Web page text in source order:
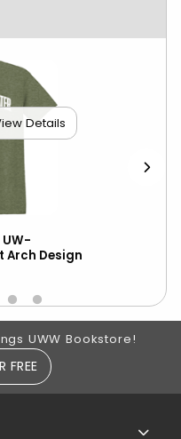
Details
Arch Design
UWW Bookstore!
FREE